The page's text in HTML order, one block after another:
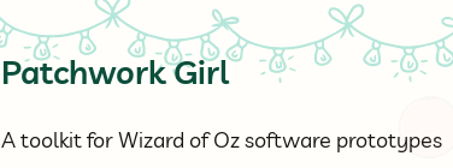
Patchwork Girl
A toolkit for Wizard of Oz software prototypes